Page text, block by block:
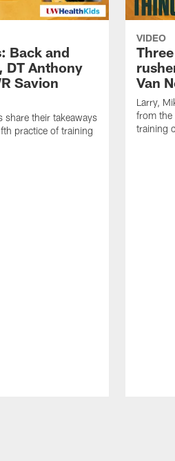
Back and
DT Anthony
Savion
share their takeaways
practice of training
VIDEO
Van
Larry,
from the
training